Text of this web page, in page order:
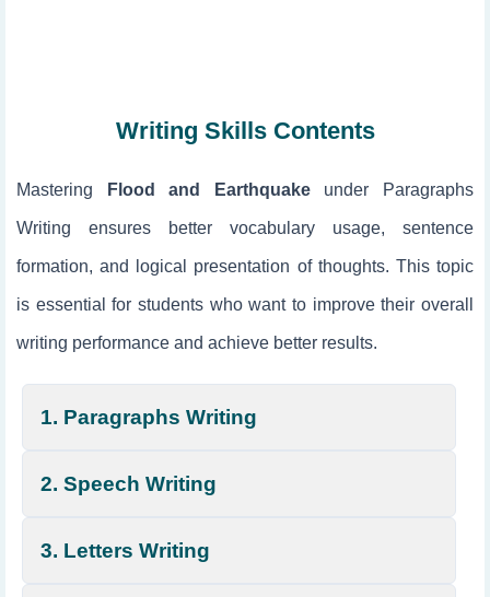
Writing Skills Contents
Mastering Flood and Earthquakeunder Paragraphs
Writing ensures better vocabulary usage, sentence
formation, and logical presentation of thoughts. This topic
is essential for students who want to improve their overall
writing performance and achieve better results.
1. Paragraphs Writing
2. Speech Writing
3. Letters Writing